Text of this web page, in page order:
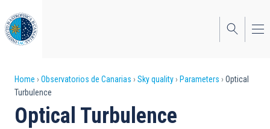
to
main
content
Breadcrumb
Home Observatorios de Canarias Sky quality Parameters
Optical
Turbulence
Optical Turbulence